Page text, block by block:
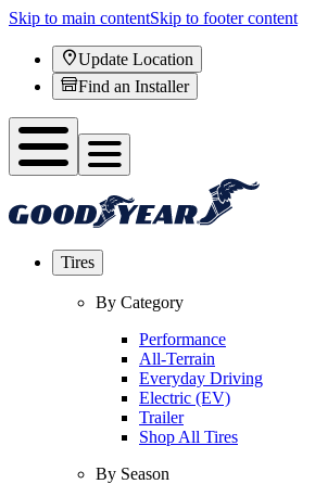
Skip to main contentSkip to footer content
Update Location
Find an Installer
Tires
By Category
Performance
All-Terrain
Everyday Driving
Electric (EV)
Trailer
Shop All Tires
By Season